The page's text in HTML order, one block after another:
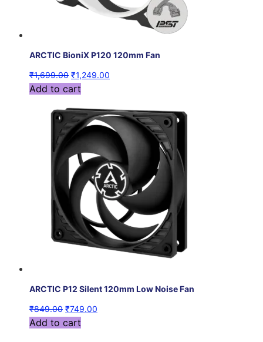
ARCTIC BioniX P120 120mm Fan
₹1,699.00 ₹1,249.00
Add to cart
ARCTIC P12 Silent 120mm Low Noise Fan
₹849.00 ₹749.00
Add to cart